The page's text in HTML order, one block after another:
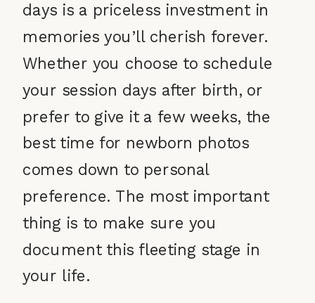
days is a priceless investment in
memories you’ll cherish forever.
Whether you choose to schedule
your session days after birth, or
prefer to give it a few weeks, the
best time for newborn photos
comes down to personal
preference. The most important
thing is to make sure you
document this fleeting stage in
your life.